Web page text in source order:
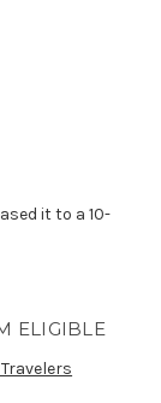
it to a 10-
ELIGIBLE